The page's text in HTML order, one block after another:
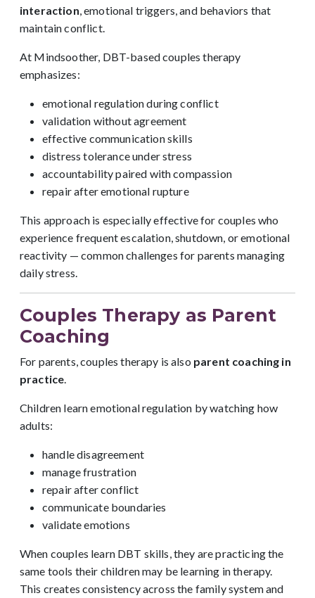
interaction, emotional triggers, and behaviors that
maintain conflict.
At Mindsoother, DBT-based couples therapy
emphasizes:
emotional regulation during conflict
validation without agreement
effective communication skills
distress tolerance under stress
accountability paired with compassion
repair after emotional rupture
This approach is especially effective for couples who
experience frequent escalation, shutdown, or emotional
reactivity — common challenges for parents managing
daily stress.
Couples Therapy as Parent
Coaching
For parents, couples therapy is also parent coaching in
practice.
Children learn emotional regulation by watching how
adults:
handle disagreement
manage frustration
repair after conflict
communicate boundaries
validate emotions
When couples learn DBT skills, they are practicing the
same tools their children may be learning in therapy.
This creates consistency across the family system and